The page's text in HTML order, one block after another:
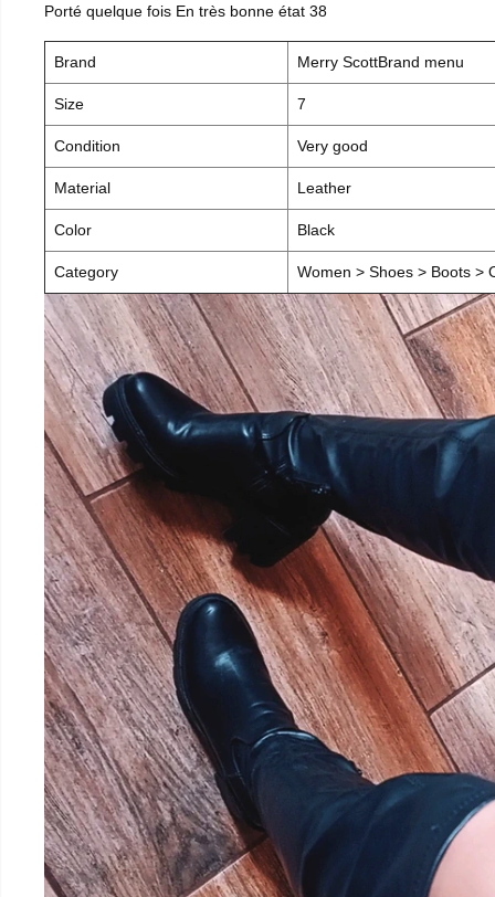
Porté quelque fois En très bonne état 38
Brand Merry ScottBrand menu
Size 7
Condition Very good
Material Leather
Color Black
Category Women > Shoes > Boots >